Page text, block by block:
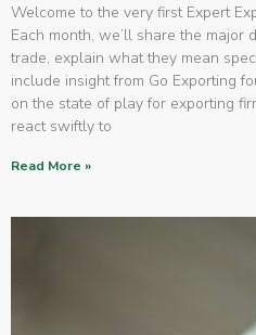
Welcome to the very first Expert
Each month, we’ll share the
trade, explain what they mean
include insight from Go Exporting
on the state of play for exporting
react swiftly to
Read More »